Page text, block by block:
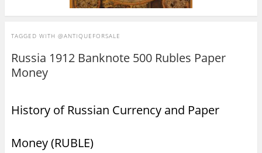
TAGGED WITH @ANTIQUEFORSALE
Russia 1912 Banknote 500 Rubles Paper
Money
History of Russian Currency and Paper
Money (RUBLE)